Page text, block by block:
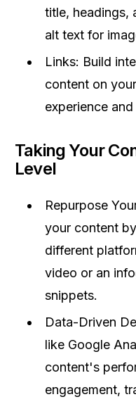
title, headings,
alt text for
Links: Build
content on
experience and
Taking Your
Level
Repurpose
your content
different
video or an
snippets.
Data-Driven
like Google
content's
engagement,